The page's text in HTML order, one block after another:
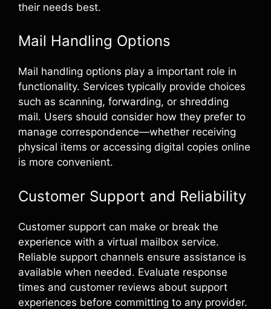
their needs best.
Mail Handling Options
Mail handling options play a important role in
functionality. Services typically provide choices
such as scanning, forwarding, or shredding
mail. Users should consider how they prefer to
manage correspondence—whether receiving
physical items or accessing digital copies online
is more convenient.
Customer Support and Reliability
Customer support can make or break the
experience with a virtual mailbox service.
Reliable support channels ensure assistance is
available when needed. Evaluate response
times and customer reviews about support
experiences before committing to any provider.